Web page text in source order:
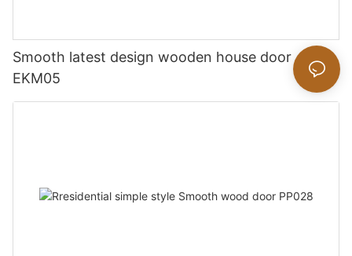
Smooth latest design wooden house door
EKM05